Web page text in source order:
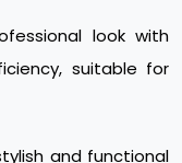
look with
suitable for
and functional